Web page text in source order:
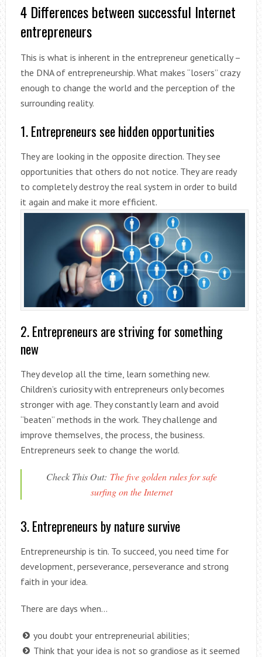
4 Differences between successful Internet
entrepreneurs
This is what is inherent in the entrepreneur genetically –
the DNA of entrepreneurship. What makes “losers” crazy
enough to change the world and the perception of the
surrounding reality.
1. Entrepreneurs see hidden opportunities
They are looking in the opposite direction. They see
opportunities that others do not notice. They are ready
to completely destroy the real system in order to build
it again and make it more efficient.
2. Entrepreneurs are striving for something
new
They develop all the time, learn something new.
Children’s curiosity with entrepreneurs only becomes
stronger with age. They constantly learn and avoid
“beaten” methods in the work. They challenge and
improve themselves, the process, the business.
Entrepreneurs seek to change the world.
Check This Out: The five golden rules for safe
surfing on the Internet
3. Entrepreneurs by nature survive
Entrepreneurship is tin. To succeed, you need time for
development, perseverance, perseverance and strong
faith in your idea.
There are days when…
you doubt your entrepreneurial abilities;
Think that your idea is not so grandiose as it seemed